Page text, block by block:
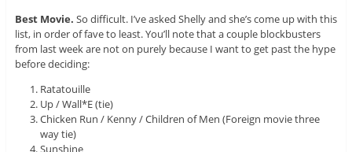
Best Movie. So difficult. I’ve asked Shelly and she’s come up with this
list, in order of fave to least. You’ll note that a couple blockbusters
from last week are not on purely because I want to get past the hype
before deciding:
Ratatouille
Up / Wall*E (tie)
Chicken Run / Kenny / Children of Men (Foreign movie three
way tie)
Sunshine